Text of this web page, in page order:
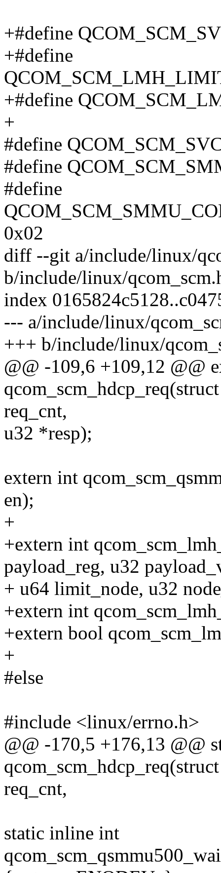
+#define
+#define
+#define
+
#define
#define
#define
0x02
diff --git a/include/linux/
b/include/linux/
index
--- a/include/linux/
+++ b/include/linux/
@@ -109,6 +109,12 @@
req_cnt,
u32 *resp);
extern int
en);
+
+extern int
payload_reg, u32
+ u64 limit_node, u32
+extern int
+extern bool
+
#else
#include <linux/errno.h>
@@ -170,5 +176,13 @@
req_cnt,
static inline int